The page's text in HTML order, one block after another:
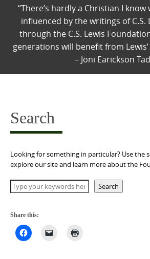
“There’s hardly a Christian I know
influenced by the writings of C.S.
through the C.S. Lewis
generations will benefit from
– Joni Earickson
Search
Looking for something in particular? Use the
explore our site and learn more about the
Search Search
Share this: